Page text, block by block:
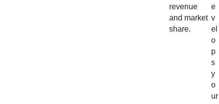
revenue
and market
share.
e
v
el
o
p
s
y
o
ur